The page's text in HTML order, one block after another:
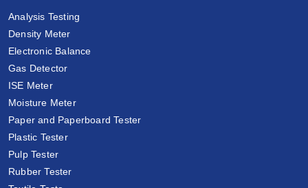
Analysis Testing
Density Meter
Electronic Balance
Gas Detector
ISE Meter
Moisture Meter
Paper and Paperboard Tester
Plastic Tester
Pulp Tester
Rubber Tester